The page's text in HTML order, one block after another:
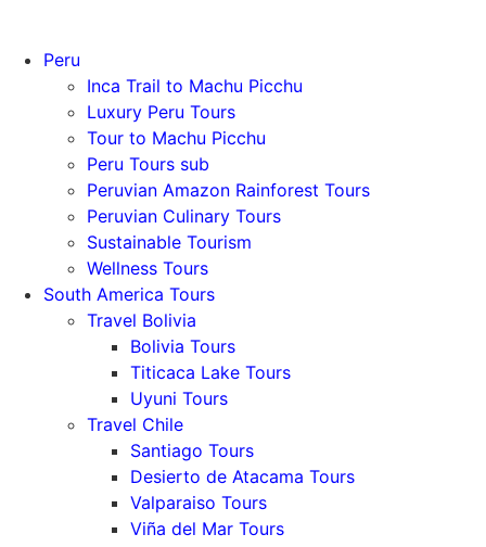
Peru
Inca Trail to Machu Picchu
Luxury Peru Tours
Tour to Machu Picchu
Peru Tours sub
Peruvian Amazon Rainforest Tours
Peruvian Culinary Tours
Sustainable Tourism
Wellness Tours
South America Tours
Travel Bolivia
Bolivia Tours
Titicaca Lake Tours
Uyuni Tours
Travel Chile
Santiago Tours
Desierto de Atacama Tours
Valparaiso Tours
Viña del Mar Tours